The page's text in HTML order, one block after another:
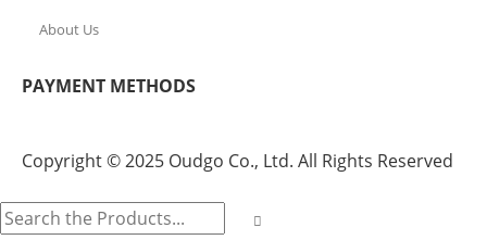
About Us
PAYMENT METHODS
Copyright © 2025 Oudgo Co., Ltd. All Rights Reserved